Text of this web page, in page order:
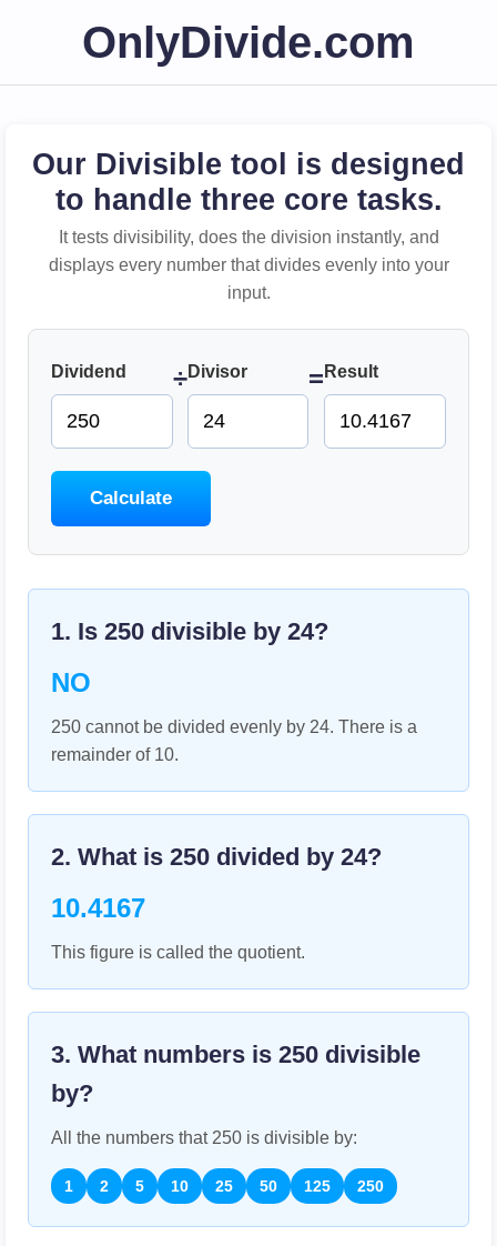
OnlyDivide.com
Our Divisible tool is designed
to handle three core tasks.
It tests divisibility, does the division instantly, and
displays every number that divides evenly into your
input.
Dividend ÷Divisor = Result
Calculate
1. Is 250 divisible by 24?
NO
250 cannot be divided evenly by 24. There is a
remainder of 10.
2. What is 250 divided by 24?
10.4167
This figure is called the quotient.
3. What numbers is 250 divisible
by?
All the numbers that 250 is divisible by:
1 2 5 10 25 50 125 250